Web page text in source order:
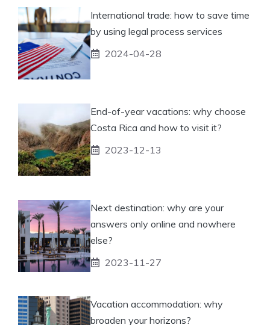
International trade: how to save time
by using legal process services
2024-04-28
End-of-year vacations: why choose
Costa Rica and how to visit it?
2023-12-13
Next destination: why are your
answers only online and nowhere
else?
2023-11-27
Vacation accommodation: why
broaden your horizons?